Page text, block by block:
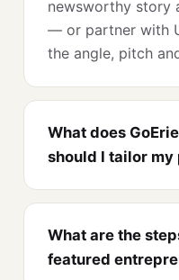
newsworthy story
— or partner with
the angle, pitch
What does
should I tailor my
What are the
featured